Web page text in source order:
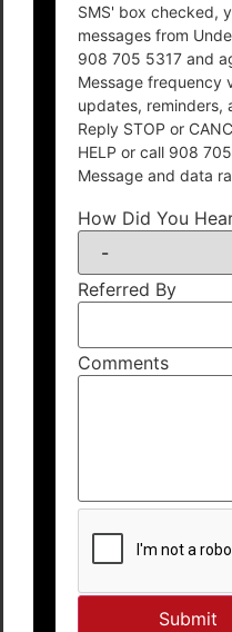
SMS' box checked,
messages from
908 705 5317 and
Message frequency
updates, reminders,
Reply STOP or
HELP or call 908
Message and data
How Did You
Referred By
Comments